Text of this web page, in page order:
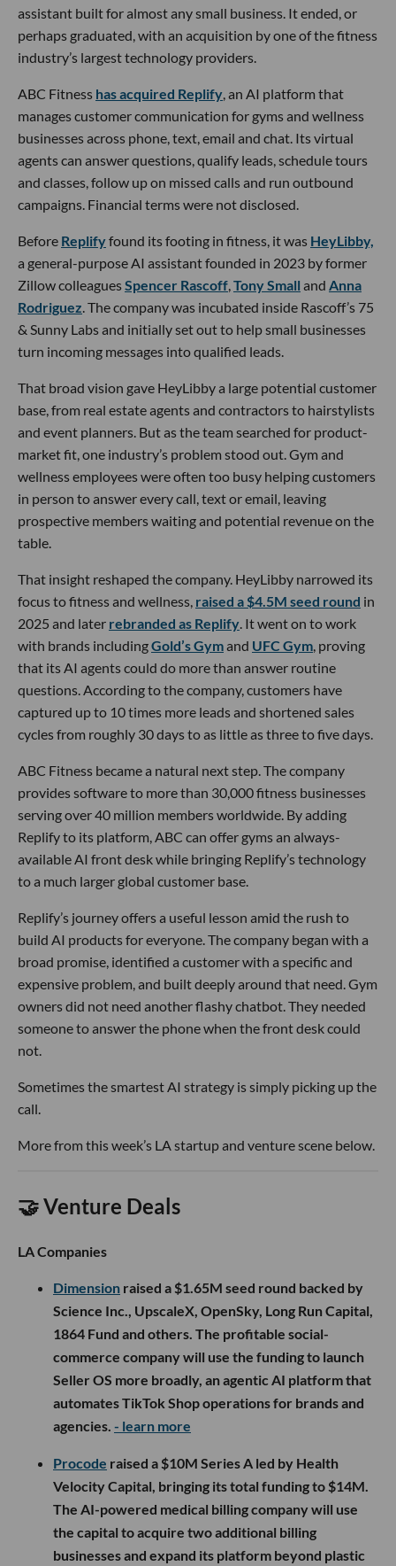
assistant built for almost any small business. It ended, or
perhaps graduated, with an acquisition by one of the fitness
industry’s largest technology providers.
ABC Fitness has acquired Replify , an AI platform that
manages customer communication for gyms and wellness
businesses across phone, text, email and chat. Its virtual
agents can answer questions, qualify leads, schedule tours
and classes, follow up on missed calls and run outbound
campaigns. Financial terms were not disclosed.
Before Replifyfound its footing in fitness, it was HeyLibby,
a general-purpose AI assistant founded in 2023 by former
Zillow colleaguesSpencer Rascoff Tony Small and Anna
Rodriguez . The company was incubated inside Rascoff’s 75
& Sunny Labs and initially set out to help small businesses
turn incoming messages into qualified leads.
That broad vision gave HeyLibby a large potential customer
base, from real estate agents and contractors to hairstylists
and event planners. But as the team searched for product-
market fit, one industry’s problem stood out. Gym and
wellness employees were often too busy helping customers
in person to answer every call, text or email, leaving
prospective members waiting and potential revenue on the
table.
That insight reshaped the company. HeyLibby narrowed its
focus to fitness and wellness, raised a $4.5M seed round in
2025 and later rebranded as Replify . It went on to work
with brands includingGold’s Gymand UFC Gym , proving
that its AI agents could do more than answer routine
questions. According to the company, customers have
captured up to 10 times more leads and shortened sales
cycles from roughly 30 days to as little as three to five days.
ABC Fitness became a natural next step. The company
provides software to more than 30,000 fitness businesses
serving over 40 million members worldwide. By adding
Replify to its platform, ABC can offer gyms an always-
available AI front desk while bringing Replify’s technology
to a much larger global customer base.
Replify’s journey offers a useful lesson amid the rush to
build AI products for everyone. The company began with a
broad promise, identified a customer with a specific and
expensive problem, and built deeply around that need. Gym
owners did not need another flashy chatbot. They needed
someone to answer the phone when the front desk could
not.
Sometimes the smartest AI strategy is simply picking up the
call.
More from this week’s LA startup and venture scene below.
🤝 Venture Deals
LA Companies
Dimension raised a $1.65M seed round backed by
Science Inc., UpscaleX, OpenSky, Long Run Capital,
1864 Fund and others. The profitable social-
commerce company will use the funding to launch
Seller OS more broadly, an agentic AI platform that
automates TikTok Shop operations for brands and
agencies. - learn more
Procode raised a $10M Series A led by Health
Velocity Capital, bringing its total funding to $14M.
The AI-powered medical billing company will use
the capital to acquire two additional billing
businesses and expand its platform beyond plastic